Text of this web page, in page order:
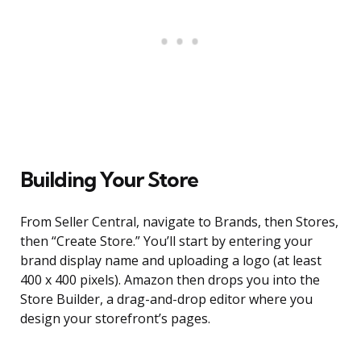
Building Your Store
From Seller Central, navigate to Brands, then Stores,
then “Create Store.” You’ll start by entering your
brand display name and uploading a logo (at least
400 x 400 pixels). Amazon then drops you into the
Store Builder, a drag-and-drop editor where you
design your storefront’s pages.